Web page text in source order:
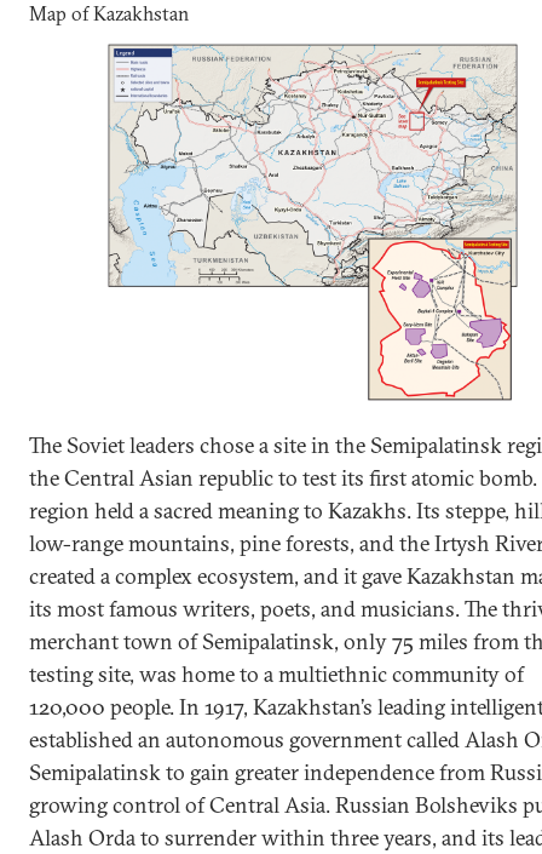
Map of Kazakhstan
The Soviet leaders chose a site in the Semipalatinsk
the Central Asian republic to test its first atomic bomb.
region held a sacred meaning to Kazakhs. Its steppe,
low-range mountains, pine forests, and the Irtysh
created a complex ecosystem, and it gave Kazakhstan
its most famous writers, poets, and musicians. The
merchant town of Semipalatinsk, only 75 miles from
testing site, was home to a multiethnic community of
120,000 people. In 1917, Kazakhstan’s leading
established an autonomous government called Alash
Semipalatinsk to gain greater independence from
growing control of Central Asia. Russian Bolsheviks
Alash Orda to surrender within three years, and its